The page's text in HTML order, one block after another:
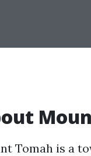
Tomah is a